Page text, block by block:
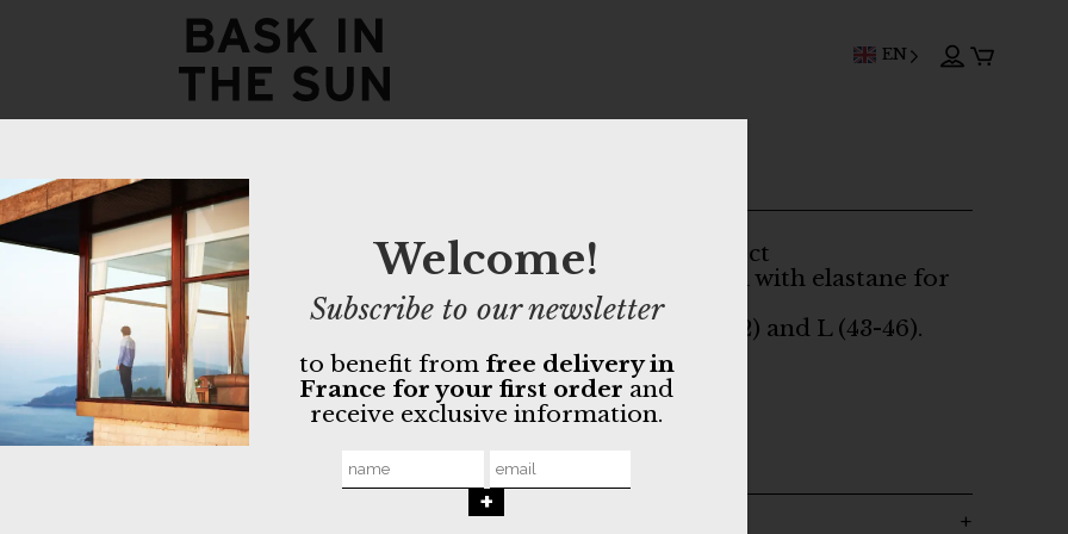
EN
- Mixed yarns for a mottled effect
- Organic cotton (90%) enriched with elastane for
better support.
- Available in two sizes: M (39-42) and L (43-46).
GOTS organic cotton
Non-toxic Oeko-Tex dyes
Welcome!
Subscribe to our newsletter
to benefit from free delivery in
France for your first order and
receive exclusive information.